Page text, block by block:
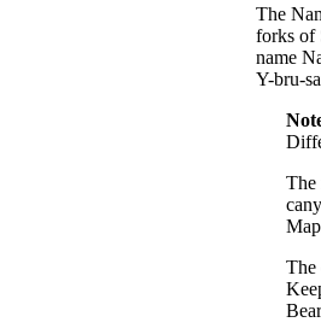
The
forks of
name
Y-bru-
The
The